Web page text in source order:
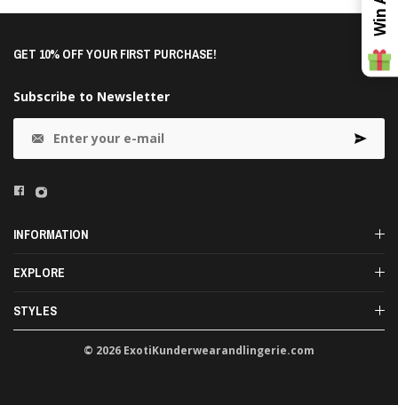
INFORMATION
EXPLORE
STYLES
GET 10% OFF YOUR FIRST PURCHASE!
Subscribe to Newsletter
© 2026 ExotiKunderwearandlingerie.com